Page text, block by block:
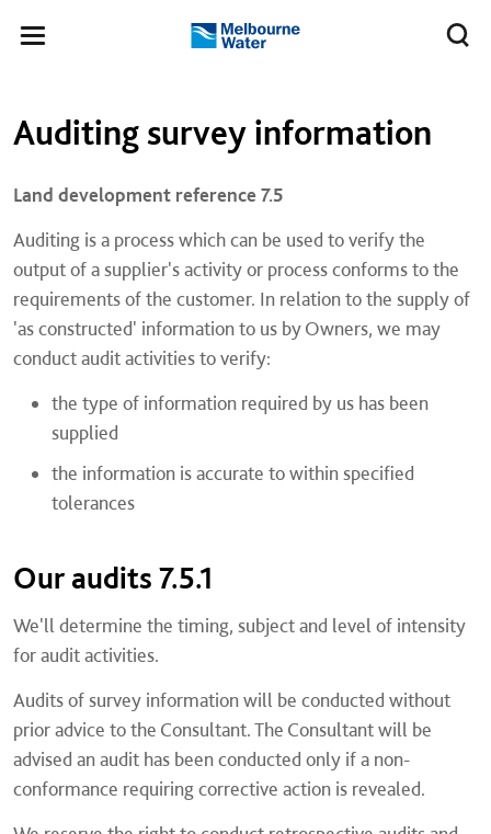
Toggle
Melbourne
Auditing survey information
Land development reference 7.5​
Auditing is a process which can be used to verify the
output of a supplier's activity or process conforms to the
requirements of the customer. In relation to the supply of
'as constructed' information to us by Owners, we may
conduct audit activities to verify:
the type of information required by us has been
supplied
the information is accurate to within specified
tolerances
Our audits 7.5.1
We'll determine the timing, subject and level of intensity
for audit activities.
Audits of survey information will be conducted without
prior advice to the Consultant. The Consultant will be
advised an audit has been conducted only if a non-
conformance requiring corrective action is revealed.